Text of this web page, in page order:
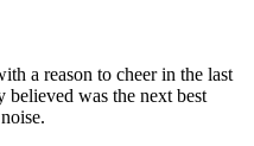
a reason to cheer in the last
believed was the next best